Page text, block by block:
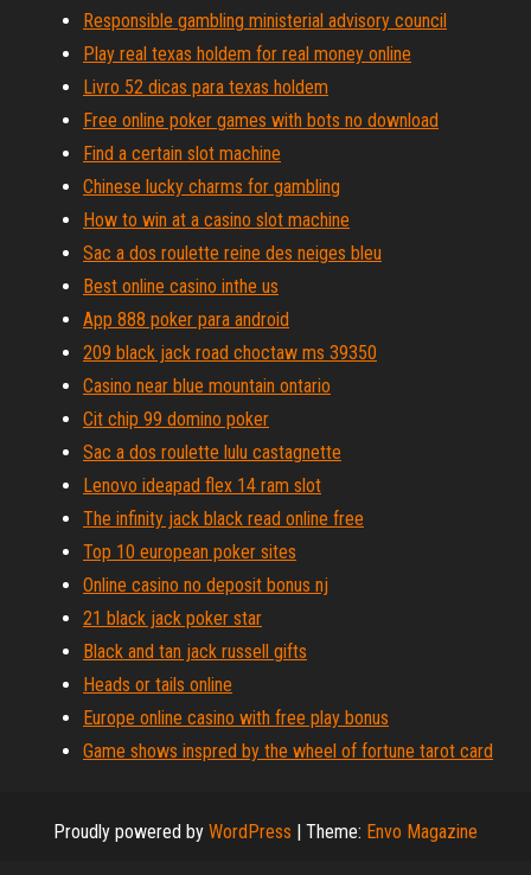
Responsible gambling ministerial advisory council
Play real texas holdem for real money online
Livro 52 dicas para texas holdem
Free online poker games with bots no download
Find a certain slot machine
Chinese lucky charms for gambling
How to win at a casino slot machine
Sac a dos roulette reine des neiges bleu
Best online casino inthe us
App 888 poker para android
209 black jack road choctaw ms 39350
Casino near blue mountain ontario
Cit chip 99 domino poker
Sac a dos roulette lulu castagnette
Lenovo ideapad flex 14 ram slot
The infinity jack black read online free
Top 10 european poker sites
Online casino no deposit bonus nj
21 black jack poker star
Black and tan jack russell gifts
Heads or tails online
Europe online casino with free play bonus
Game shows inspred by the wheel of fortune tarot card
Proudly powered by WordPress | Theme: Envo Magazine